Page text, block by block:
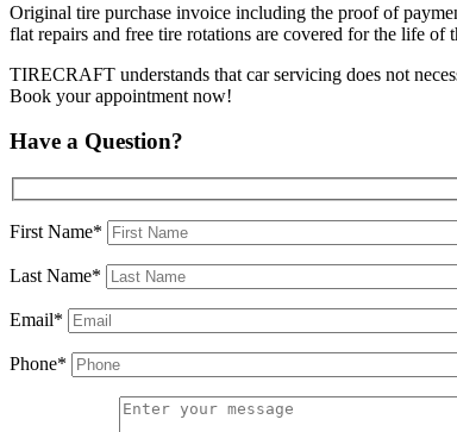
Original tire purchase invoice including the proof of
flat repairs and free tire rotations are covered for the life of
TIRECRAFT understands that car servicing does not
Book your appointment now!
Have a Question?
First Name*
Last Name*
Email*
Phone*